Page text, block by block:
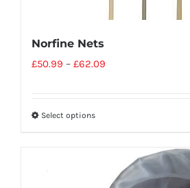
Norfine Nets
£50.99 – £62.09
Select options